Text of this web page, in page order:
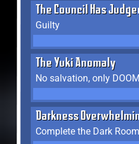
The Council Has
Guilty
The Yuki Anomaly
No salvation, only DOOM
Darkness
Complete the Dark Room